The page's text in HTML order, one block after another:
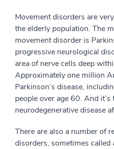
Movement disorders are
the elderly population. The
movement disorder is
progressive neurological
area of nerve cells deep
Approximately one million
Parkinson’s disease,
people over age 60. And
neurodegenerative disease
There are also a number of
disorders, sometimes called